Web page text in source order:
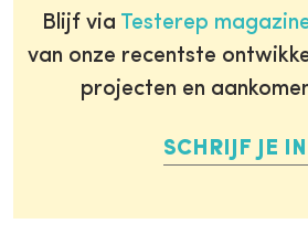
Blijf via Testerep
van onze recentste
projecten en
SCHRIJF JE IN